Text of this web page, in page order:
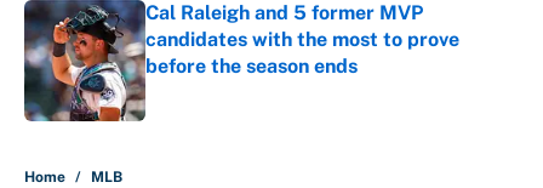
Cal Raleigh and 5 former MVP
candidates with the most to prove
before the season ends
Published by on Invalid Date
Home / MLB